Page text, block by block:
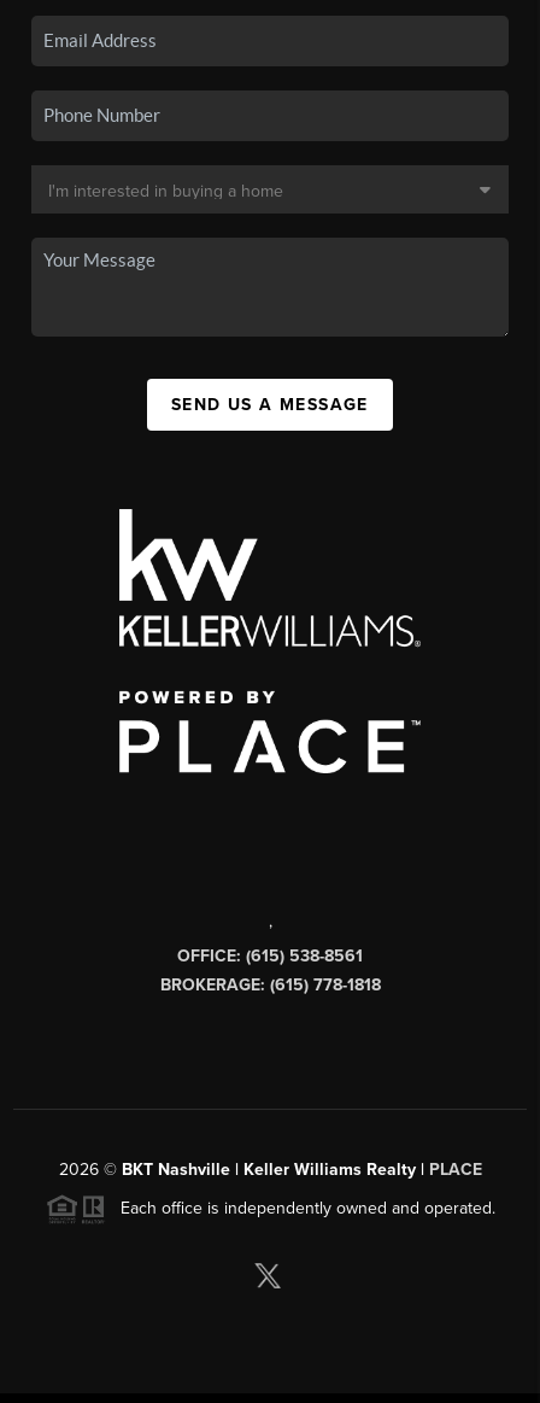
SEND US A MESSAGE
,
OFFICE: (615) 538-8561
BROKERAGE: (615) 778-1818
2026© BKT Nashville | Keller Williams Realty | PLACE
Each office is independently owned and operated.